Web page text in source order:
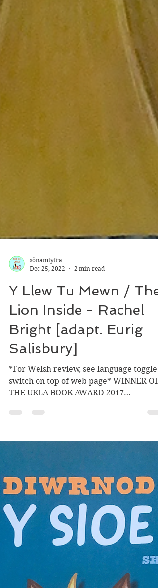
Dec 25, 2022
2 min read
Y Llew Tu Mewn / The
Lion Inside - Rachel
Bright [adapt. Eurig
Salisbury]
*For Welsh review, see language toggle
THE UKLA BOOK AWARD 2017
Shortlisted for The Evening Standard...